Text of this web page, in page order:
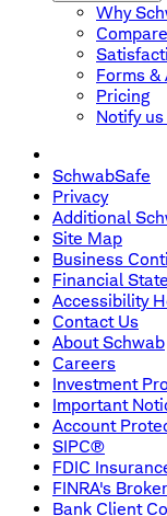
Why
Forms
Pricing
Notify
SchwabSafe
Privacy
Additional
Site Map
Business
Financial
Accessibility
Contact Us
About Schwab
Careers
Investment
Important
Account
SIPC®
FDIC
FINRA's
Bank Client